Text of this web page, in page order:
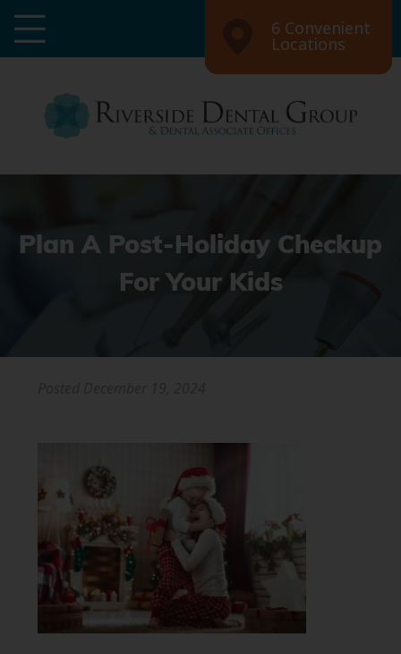
6 Convenient
Locations
Plan A Post-Holiday Checkup
For Your Kids